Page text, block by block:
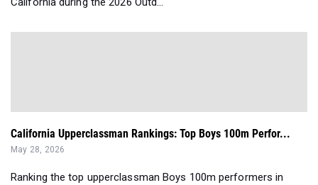
California Upperclassman Rankings: Top Boys 100m Perfor...
May 28, 2026
Ranking the top upperclassman Boys 100m performers in